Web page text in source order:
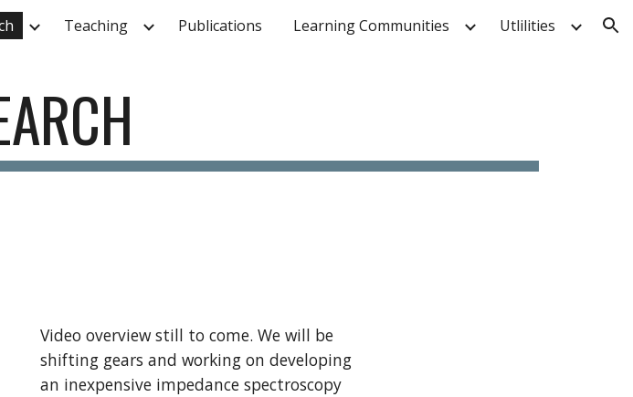
Skip to navigation
Teaching Publications Learning Communities Utlilities
Video overview still to come. We will be
shifting gears and working on developing
an inexpensive impedance spectroscopy